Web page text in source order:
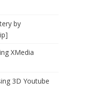
by
XMedia
3D Youtube